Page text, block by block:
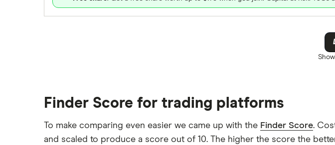
Finder Score for trading platforms
To make comparing even easier we came up with the Finder Score.
and scaled to produce a score out of 10. The higher the score the